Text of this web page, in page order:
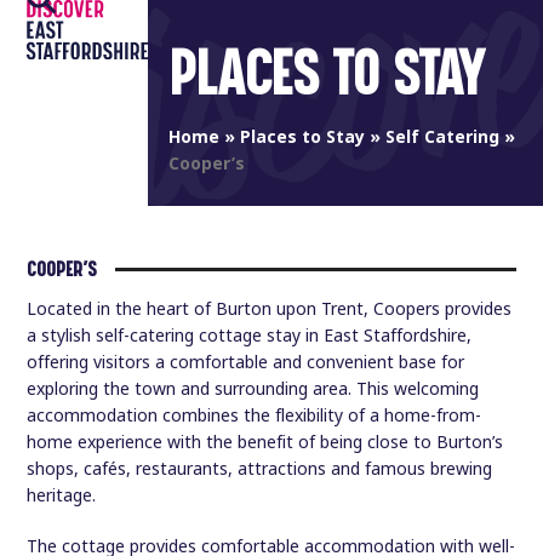
Skip
content
Open
mobile
Close
mobile
PLACES TO STAY
Home» Places to Stay» Self Catering»
Cooper’s
COOPER’S
Located in the heart of Burton upon Trent, Coopers provides
a stylish self-catering cottage stay in East Staffordshire,
offering visitors a comfortable and convenient base for
exploring the town and surrounding area. This welcoming
accommodation combines the flexibility of a home-from-
home experience with the benefit of being close to Burton’s
shops, cafés, restaurants, attractions and famous brewing
heritage.
The cottage provides comfortable accommodation with well-